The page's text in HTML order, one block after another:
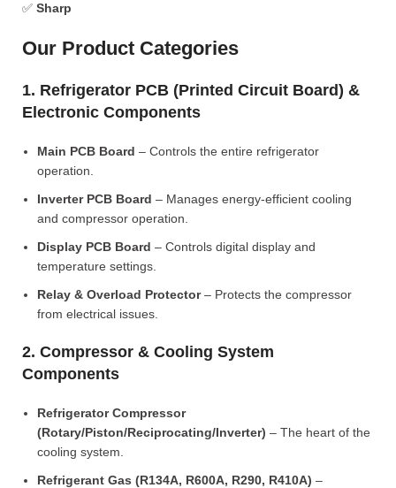
✅ Sharp
Our Product Categories
1. Refrigerator PCB (Printed Circuit Board) &
Electronic Components
Main PCB Board – Controls the entire refrigerator
operation.
Inverter PCB Board – Manages energy-efficient cooling
and compressor operation.
Display PCB Board – Controls digital display and
temperature settings.
Relay & Overload Protector– Protects the compressor
from electrical issues.
2. Compressor & Cooling System
Components
Refrigerator Compressor
(Rotary/Piston/Reciprocating/Inverter) – The heart of the
cooling system.
Refrigerant Gas (R134A, R600A, R290, R410A) –